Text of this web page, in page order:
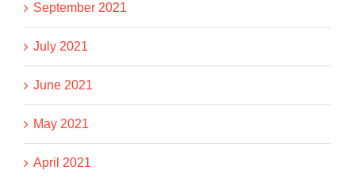
September 2021
July 2021
June 2021
May 2021
April 2021